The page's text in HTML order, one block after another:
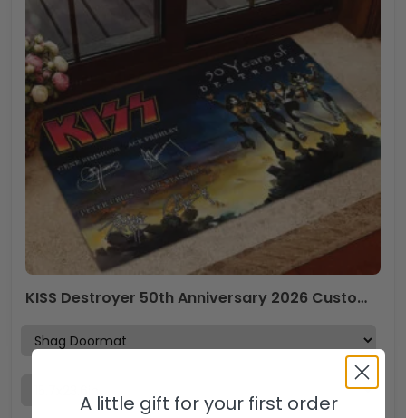
KISS Destroyer 50th Anniversary 2026 Custom Doormat – TMTHU5276
A little gift for your first order